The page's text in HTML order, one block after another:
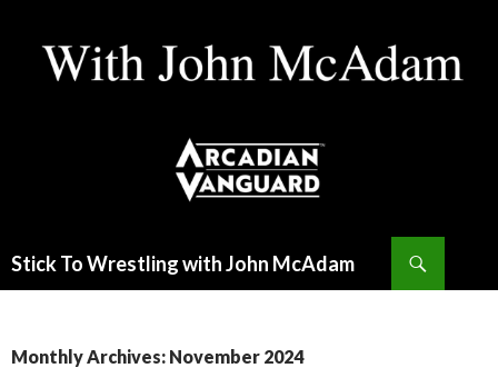
Stick To Wrestling with John McAdam
Monthly Archives: November 2024